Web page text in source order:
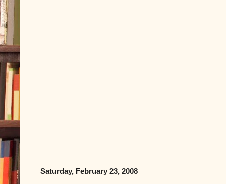
Saturday, February 23, 2008